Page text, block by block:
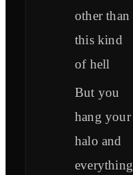
other than
this kind
of hell
But you
hang your
halo and
everything